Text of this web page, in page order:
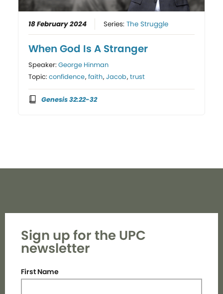
18 February 2024 Series:The Struggle
When God Is A Stranger
Speaker:George Hinman
Topic:confidence,faith,Jacob,trust
Genesis 32:22-32
Sign up for the UPC
newsletter
First Name